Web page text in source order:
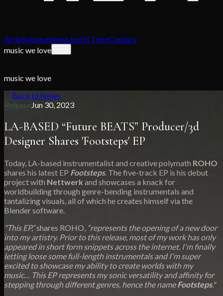
ArtistsAboutNewsJustin TimeContact
music we love
music we love
Back to News
ReleaseJun 30, 2023
LA-BASED “Future BEATS” Producer/3d
Designer Shares 'Footsteps' EP
Today, LA-based instrumentalist and creative polymath ROHO
shares his latest EP Footsteps. The five-track EP is his debut
project with Nettwerk and showcases a knack for
worldbuilding through genre-bending instrumentals and
tantalizing visuals, all of which he creates himself via the
Blender software.
"This EP,”shares ROHO, “represents the opening of a new door
into my artistry. Prior to this release, most of my work has only
appeared in short form snippets across the internet. I'm finally
letting loose some full-length instrumentals and I'm super
excited to showcase my ability to create worlds with my
music… This EP represents my sonic versatility and affinity for
stepping through different genres, hence the nameFootsteps."